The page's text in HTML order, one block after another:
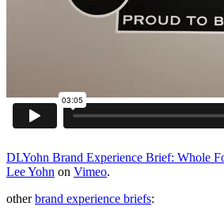
DLYohn Brand Experience Brief: Whole
Lee Yohn on Vimeo.
otherbrand experience briefs: